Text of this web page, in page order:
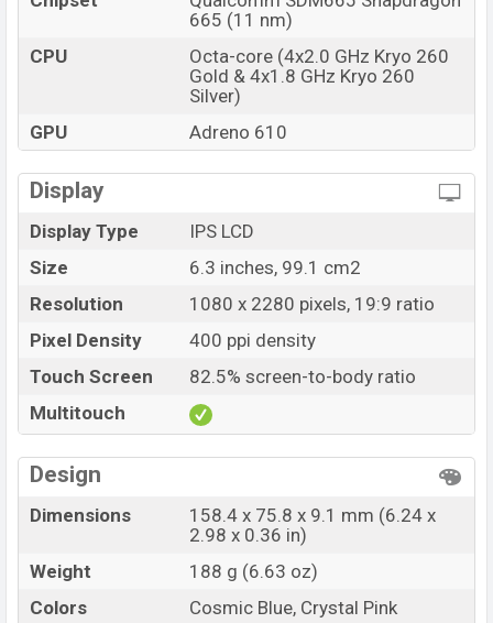
665 (11 nm)
CPU
Octa-core (4x2.0 GHz Kryo 260
Gold & 4x1.8 GHz Kryo 260
Silver)
GPU
Adreno 610
Display
Display Type
IPS LCD
Size
6.3 inches, 99.1 cm2
Resolution
1080 x 2280 pixels, 19:9 ratio
Pixel Density
400 ppi density
Touch Screen
82.5% screen-to-body ratio
Multitouch
Design
Dimensions
158.4 x 75.8 x 9.1 mm (6.24 x
2.98 x 0.36 in)
Weight
188 g (6.63 oz)
Colors
Cosmic Blue, Crystal Pink